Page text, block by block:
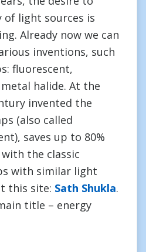
of light sources is
Already now we can
inventions, such
fluorescent,
halide. At the
invented the
(also called
saves up to 80%
the classic
with similar light
this site: Sath Shukla.
title – energy